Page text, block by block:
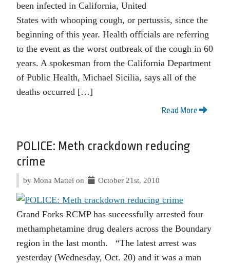
been infected in California, United
States with whooping cough, or pertussis, since the
beginning of this year. Health officials are referring
to the event as the worst outbreak of the cough in 60
years. A spokesman from the California Department
of Public Health, Michael Sicilia, says all of the
deaths occurred […]
Read More
POLICE: Meth crackdown reducing
crime
by Mona Mattei on October 21st, 2010
Grand Forks RCMP has successfully arrested four
methamphetamine drug dealers across the Boundary
region in the last month. “The latest arrest was
yesterday (Wednesday, Oct. 20) and it was a man